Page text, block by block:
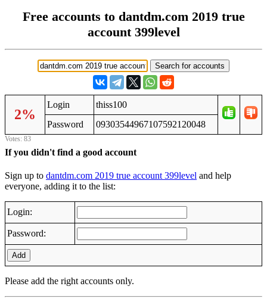
Free accounts to dantdm.com 2019 true
account 399level
2%
Login
thiss100
Password
09303544967107592120048
Votes: 83
If you didn't find a good account
Sign up to dantdm.com 2019 true account 399level and help
everyone, adding it to the list:
Login:
Password:
Add
Please add the right accounts only.